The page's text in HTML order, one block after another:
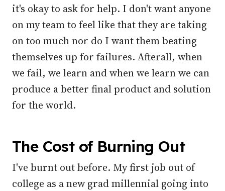
it's okay to ask for help. I don't want anyone
on my team to feel like that they are taking
on too much nor do I want them beating
themselves up for failures. Afterall, when
we fail, we learn and when we learn we can
produce a better final product and solution
for the world.
The Cost of Burning Out
I've burnt out before. My first job out of
college as a new grad millennial going into